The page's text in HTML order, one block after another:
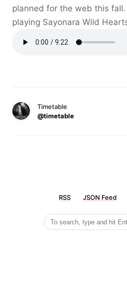
planned for the web this
playing Sayonara Wild
Timetable
@timetable
RSS JSON Feed